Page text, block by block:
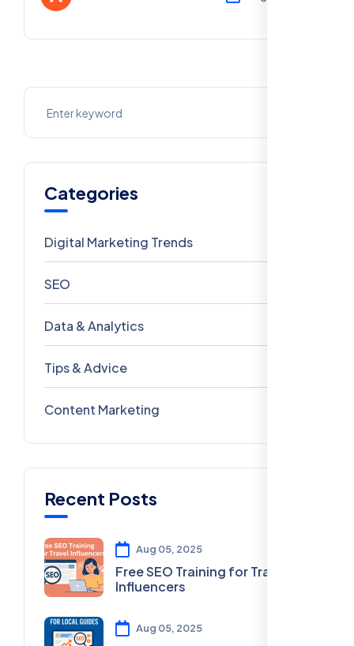
Categories
Digital Marketing Trends
SEO
Data & Analytics
Tips & Advice
Content Marketing
Recent Posts
Aug 05, 2025
Free SEO Training for Travel
Influencers
Aug 05, 2025